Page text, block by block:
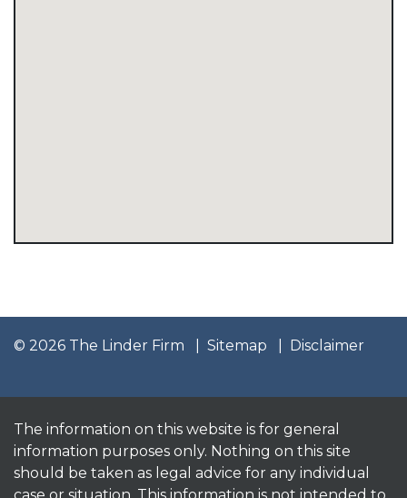
© 2026 The Linder Firm Sitemap Disclaimer
The information on this website is for general
information purposes only. Nothing on this site
should be taken as legal advice for any individual